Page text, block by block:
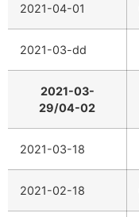
2021-04-01
2021-03-dd
2021-03-
29/04-02
2021-03-18
2021-02-18